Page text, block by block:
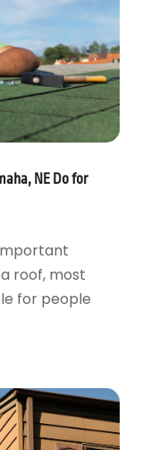
NE Do for
roof, most
for people